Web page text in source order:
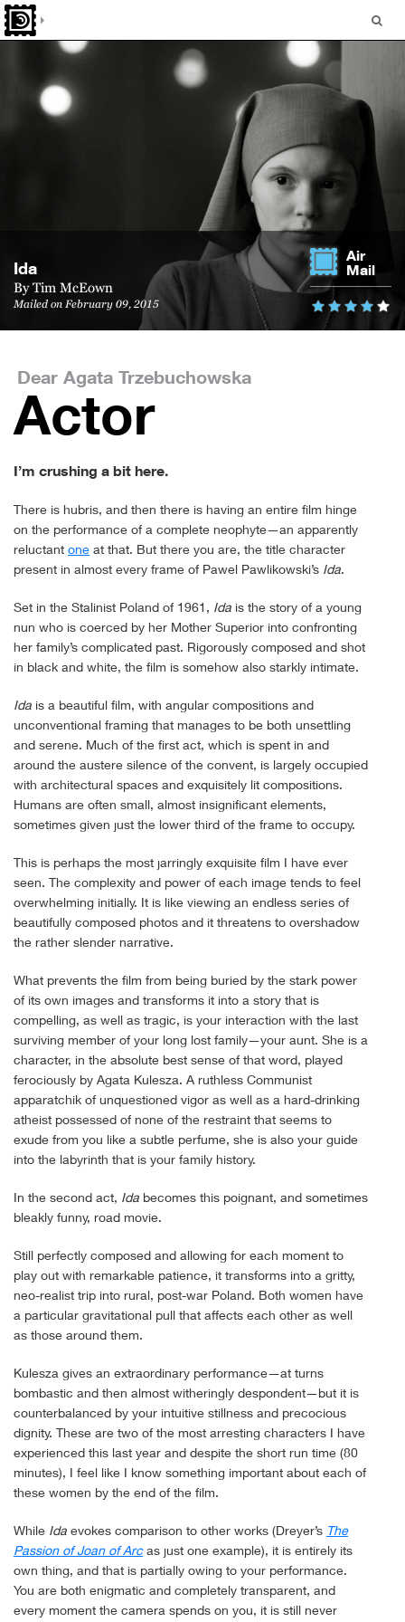
Ida
ByTim McEown
Mailed on February 09, 2015
Air
Mail
Dear Agata Trzebuchowska
Actor
I’m crushing a bit here.
There is hubris, and then there is having an entire film hinge
on the performance of a complete neophyte—an apparently
reluctant one at that. But there you are, the title character
present in almost every frame of Pawel Pawlikowski’s Ida.
Set in the Stalinist Poland of 1961, Ida is the story of a young
nun who is coerced by her Mother Superior into confronting
her family’s complicated past. Rigorously composed and shot
in black and white, the film is somehow also starkly intimate.
Ida is a beautiful film, with angular compositions and
unconventional framing that manages to be both unsettling
and serene. Much of the first act, which is spent in and
around the austere silence of the convent, is largely occupied
with architectural spaces and exquisitely lit compositions.
Humans are often small, almost insignificant elements,
sometimes given just the lower third of the frame to occupy.
This is perhaps the most jarringly exquisite film I have ever
seen. The complexity and power of each image tends to feel
overwhelming initially. It is like viewing an endless series of
beautifully composed photos and it threatens to overshadow
the rather slender narrative.
What prevents the film from being buried by the stark power
of its own images and transforms it into a story that is
compelling, as well as tragic, is your interaction with the last
surviving member of your long lost family—your aunt. She is a
character, in the absolute best sense of that word, played
ferociously by Agata Kulesza. A ruthless Communist
apparatchik of unquestioned vigor as well as a hard-drinking
atheist possessed of none of the restraint that seems to
exude from you like a subtle perfume, she is also your guide
into the labyrinth that is your family history.
In the second act, Ida becomes this poignant, and sometimes
bleakly funny, road movie.
Still perfectly composed and allowing for each moment to
play out with remarkable patience, it transforms into a gritty,
neo-realist trip into rural, post-war Poland. Both women have
a particular gravitational pull that affects each other as well
as those around them.
Kulesza gives an extraordinary performance—at turns
bombastic and then almost witheringly despondent—but it is
counterbalanced by your intuitive stillness and precocious
dignity. These are two of the most arresting characters I have
experienced this last year and despite the short run time (80
minutes), I feel like I know something important about each of
these women by the end of the film.
While Ida evokes comparison to other works (Dreyer’s The
Passion of Joan of Arcas just one example), it is entirely its
own thing, and that is partially owing to your performance.
You are both enigmatic and completely transparent, and
every moment the camera spends on you, it is still never